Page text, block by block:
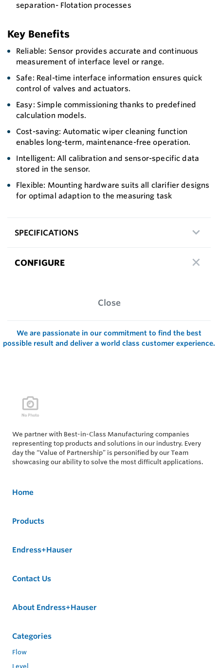
separation- Flotation processes
Key Benefits
Reliable: Sensor provides accurate and continuous
measurement of interface level or range.
Safe: Real-time interface information ensures quick
control of valves and actuators.
Easy: Simple commissioning thanks to predefined
calculation models.
Cost-saving: Automatic wiper cleaning function
enables long-term, maintenance-free operation.
Intelligent: All calibration and sensor-specific data
stored in the sensor.
Flexible: Mounting hardware suits all clarifier designs
for optimal adaption to the measuring task
SPECIFICATIONS
CONFIGURE
Close
We are passionate in our commitment to find the best
possible result and deliver a world class customer experience.
We partner with Best-in-Class Manufacturing companies
representing top products and solutions in our industry. Every
day the “Value of Partnership” is personified by our Team
showcasing our ability to solve the most difficult applications.
Home
Products
Endress+Hauser
Contact Us
About Endress+Hauser
Categories
Flow
Level